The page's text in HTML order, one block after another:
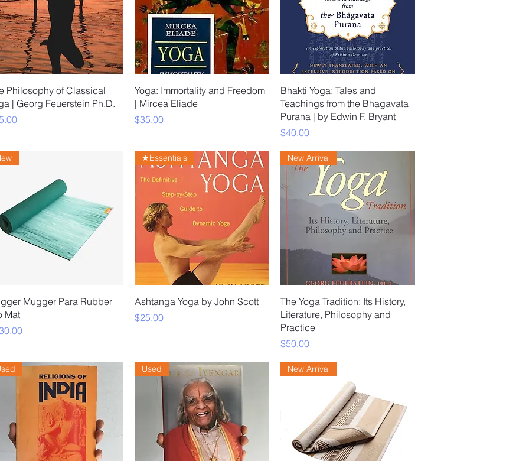
Quick View
Philosophy of Classical
| Georg Feuerstein Ph.D.
Quick View
Yoga: Immortality and Freedom
| Mircea Eliade
Price
$35.00
Quick View
Bhakti Yoga: Tales and
Teachings from the Bhagavata
Purana | by Edwin F. Bryant
Price
$40.00
Quick View
Mugger Para Rubber
Mat
Quick View
★Essentials
Ashtanga Yoga by John Scott
Price
$25.00
Quick View
New Arrival
The Yoga Tradition: Its History,
Literature, Philosophy and
Practice
Price
$50.00
Used New Arrival